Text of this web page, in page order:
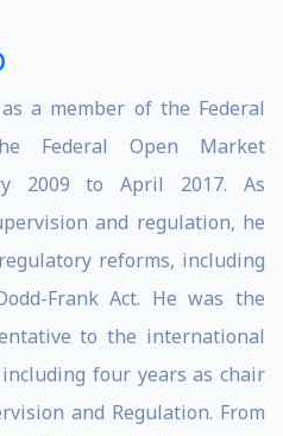
a member of the Federal
Federal Open Market
2009 to April 2017. As
and regulation, he
reforms, including
Frank Act. He was the
to the international
four years as chair
and Regulation. From